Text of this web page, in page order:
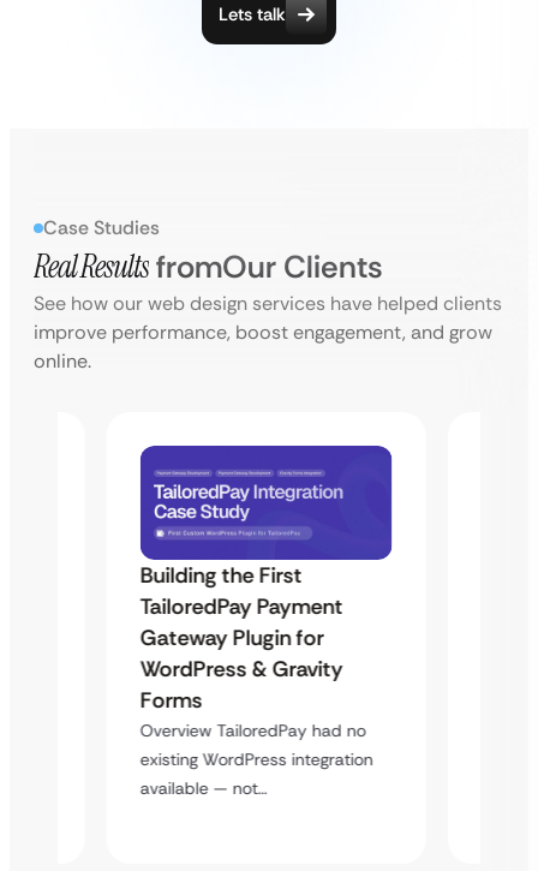
Lets talk
Case Studies
Real ResultsfromOur Clients
See how our web design services have helped clients
improve performance, boost engagement, and grow
online.
Building the First
TailoredPay Payment
Gateway Plugin for
WordPress & Gravity
Forms
Overview TailoredPay had no
existing WordPress integration
available — not…